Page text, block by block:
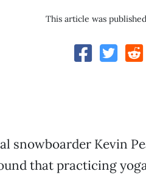
This article was
snowboarder Kevin
that practicing